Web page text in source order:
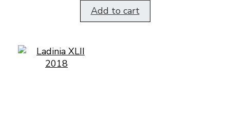
Add to cart